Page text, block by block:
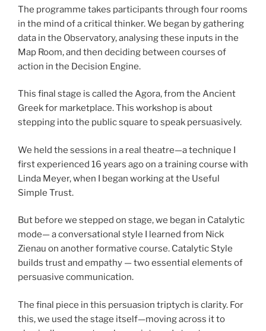
The programme takes participants through four rooms
in the mind of a critical thinker. We began by gathering
data in the Observatory, analysing these inputs in the
Map Room, and then deciding between courses of
action in the Decision Engine.
This final stage is called the Agora, from the Ancient
Greek for marketplace. This workshop is about
stepping into the public square to speak persuasively.
We held the sessions in a real theatre—a technique I
first experienced 16 years ago on a training course with
Linda Meyer, when I began working at the Useful
Simple Trust.
But before we stepped on stage, we began in Catalytic
mode— a conversational style I learned from Nick
Zienau on another formative course. Catalytic Style
builds trust and empathy — two essential elements of
persuasive communication.
The final piece in this persuasion triptych is clarity. For
this, we used the stage itself—moving across it to